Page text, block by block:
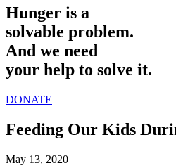
Hunger is a
solvable problem.
And we need
your help to solve it.
DONATE
Feeding Our Kids
May 13, 2020